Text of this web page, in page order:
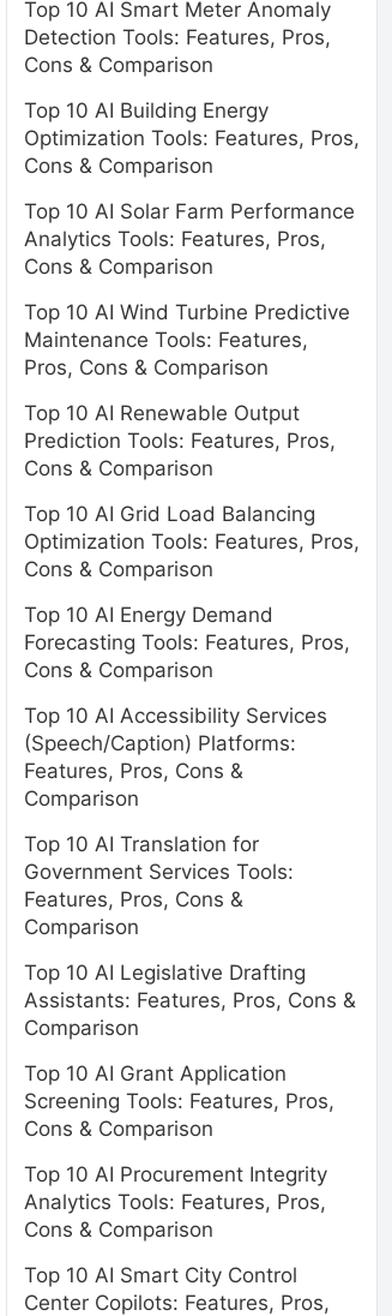
Top 10 AI Smart Meter Anomaly
Detection Tools: Features, Pros,
Cons & Comparison
Top 10 AI Building Energy
Optimization Tools: Features, Pros,
Cons & Comparison
Top 10 AI Solar Farm Performance
Analytics Tools: Features, Pros,
Cons & Comparison
Top 10 AI Wind Turbine Predictive
Maintenance Tools: Features,
Pros, Cons & Comparison
Top 10 AI Renewable Output
Prediction Tools: Features, Pros,
Cons & Comparison
Top 10 AI Grid Load Balancing
Optimization Tools: Features, Pros,
Cons & Comparison
Top 10 AI Energy Demand
Forecasting Tools: Features, Pros,
Cons & Comparison
Top 10 AI Accessibility Services
(Speech/Caption) Platforms:
Features, Pros, Cons &
Comparison
Top 10 AI Translation for
Government Services Tools:
Features, Pros, Cons &
Comparison
Top 10 AI Legislative Drafting
Assistants: Features, Pros, Cons &
Comparison
Top 10 AI Grant Application
Screening Tools: Features, Pros,
Cons & Comparison
Top 10 AI Procurement Integrity
Analytics Tools: Features, Pros,
Cons & Comparison
Top 10 AI Smart City Control
Center Copilots: Features, Pros,